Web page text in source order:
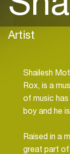
Artist
Shailesh
Rox, is a
of music
boy and he
Raised in a
great part of